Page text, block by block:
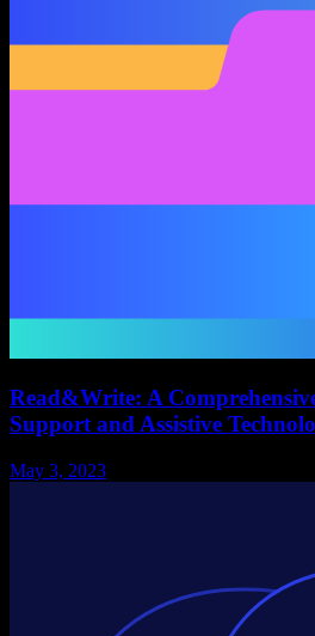
Read&Write: A
Support and Assistive
May 3, 2023